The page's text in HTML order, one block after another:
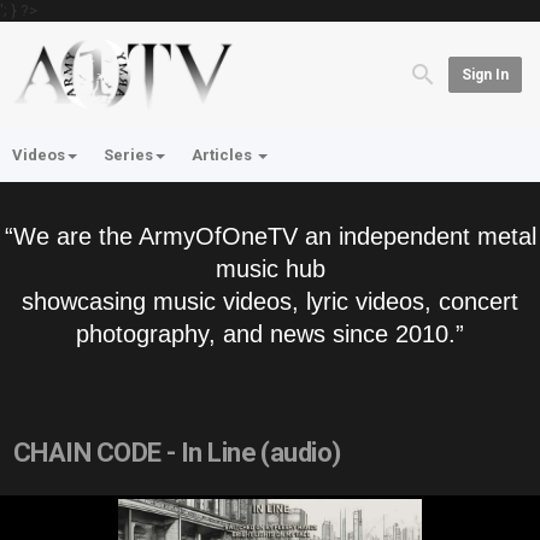
'; } ?>
Sign In
Videos Series Articles
“We are the ArmyOfOneTV an independent metal
music hub
showcasing music videos, lyric videos, concert
photography, and news since 2010.”
CHAIN CODE - In Line (audio)